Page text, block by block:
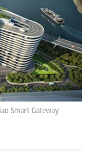
Smart Gateway